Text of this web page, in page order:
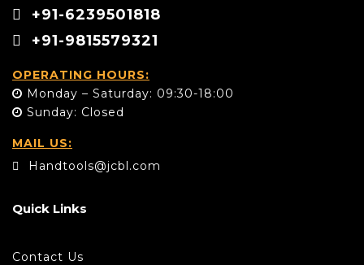
+91-6239501818
+91-9815579321
OPERATING HOURS:
Monday – Saturday: 09:30-18:00
Sunday: Closed
MAIL US:
Handtools@jcbl.com
Quick Links
Contact Us